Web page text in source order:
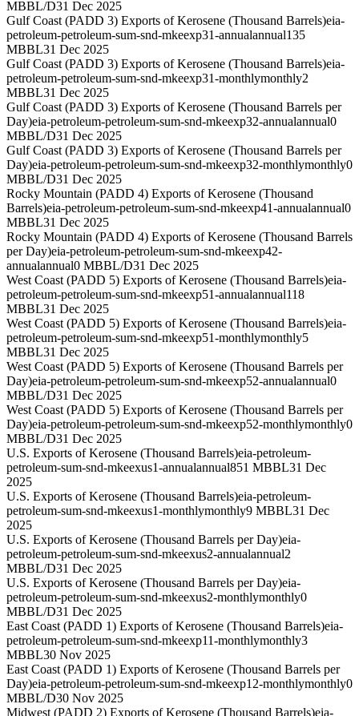
MBBL/D31 Dec 2025
Gulf Coast (PADD 3) Exports of Kerosene (Thousand Barrels)eia-
petroleum-petroleum-sum-snd-mkeexp31-annualannual135
MBBL31 Dec 2025
Gulf Coast (PADD 3) Exports of Kerosene (Thousand Barrels)eia-
petroleum-petroleum-sum-snd-mkeexp31-monthlymonthly2
MBBL31 Dec 2025
Gulf Coast (PADD 3) Exports of Kerosene (Thousand Barrels per
Day)eia-petroleum-petroleum-sum-snd-mkeexp32-annualannual0
MBBL/D31 Dec 2025
Gulf Coast (PADD 3) Exports of Kerosene (Thousand Barrels per
Day)eia-petroleum-petroleum-sum-snd-mkeexp32-monthlymonthly0
MBBL/D31 Dec 2025
Rocky Mountain (PADD 4) Exports of Kerosene (Thousand
Barrels)eia-petroleum-petroleum-sum-snd-mkeexp41-annualannual0
MBBL31 Dec 2025
Rocky Mountain (PADD 4) Exports of Kerosene (Thousand Barrels
per Day)eia-petroleum-petroleum-sum-snd-mkeexp42-
annualannual0 MBBL/D31 Dec 2025
West Coast (PADD 5) Exports of Kerosene (Thousand Barrels)eia-
petroleum-petroleum-sum-snd-mkeexp51-annualannual118
MBBL31 Dec 2025
West Coast (PADD 5) Exports of Kerosene (Thousand Barrels)eia-
petroleum-petroleum-sum-snd-mkeexp51-monthlymonthly5
MBBL31 Dec 2025
West Coast (PADD 5) Exports of Kerosene (Thousand Barrels per
Day)eia-petroleum-petroleum-sum-snd-mkeexp52-annualannual0
MBBL/D31 Dec 2025
West Coast (PADD 5) Exports of Kerosene (Thousand Barrels per
Day)eia-petroleum-petroleum-sum-snd-mkeexp52-monthlymonthly0
MBBL/D31 Dec 2025
U.S. Exports of Kerosene (Thousand Barrels)eia-petroleum-
petroleum-sum-snd-mkeexus1-annualannual851 MBBL31 Dec
2025
U.S. Exports of Kerosene (Thousand Barrels)eia-petroleum-
petroleum-sum-snd-mkeexus1-monthlymonthly9 MBBL31 Dec
2025
U.S. Exports of Kerosene (Thousand Barrels per Day)eia-
petroleum-petroleum-sum-snd-mkeexus2-annualannual2
MBBL/D31 Dec 2025
U.S. Exports of Kerosene (Thousand Barrels per Day)eia-
petroleum-petroleum-sum-snd-mkeexus2-monthlymonthly0
MBBL/D31 Dec 2025
East Coast (PADD 1) Exports of Kerosene (Thousand Barrels)eia-
petroleum-petroleum-sum-snd-mkeexp11-monthlymonthly3
MBBL30 Nov 2025
East Coast (PADD 1) Exports of Kerosene (Thousand Barrels per
Day)eia-petroleum-petroleum-sum-snd-mkeexp12-monthlymonthly0
MBBL/D30 Nov 2025
Midwest (PADD 2) Exports of Kerosene (Thousand Barrels)eia-